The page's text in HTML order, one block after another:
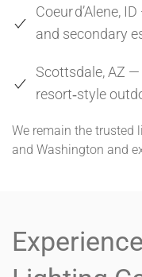
Coeur d’Alene,
and secondary
Scottsdale, AZ
resort‑style
We remain the trusted
and Washington and